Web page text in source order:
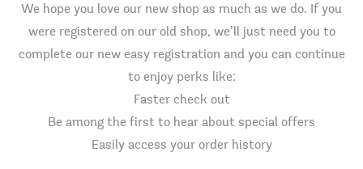
We hope you love our new shop as much as we do. If you
were registered on our old shop, we’ll just need you to
complete our new easy registration and you can continue
to enjoy perks like:
Faster check out
Be among the first to hear about special offers
Easily access your order history